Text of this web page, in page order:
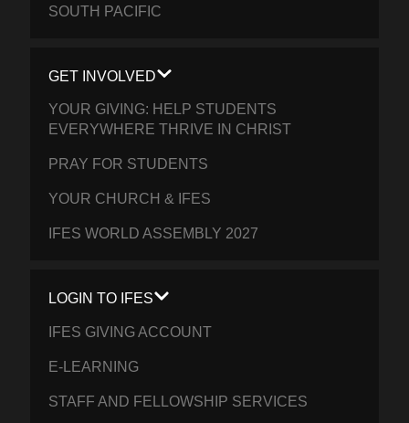
SOUTH PACIFIC
GET INVOLVED
YOUR GIVING: HELP STUDENTS
EVERYWHERE THRIVE IN CHRIST
PRAY FOR STUDENTS
YOUR CHURCH & IFES
IFES WORLD ASSEMBLY 2027
LOGIN TO IFES
IFES GIVING ACCOUNT
E-LEARNING
STAFF AND FELLOWSHIP SERVICES